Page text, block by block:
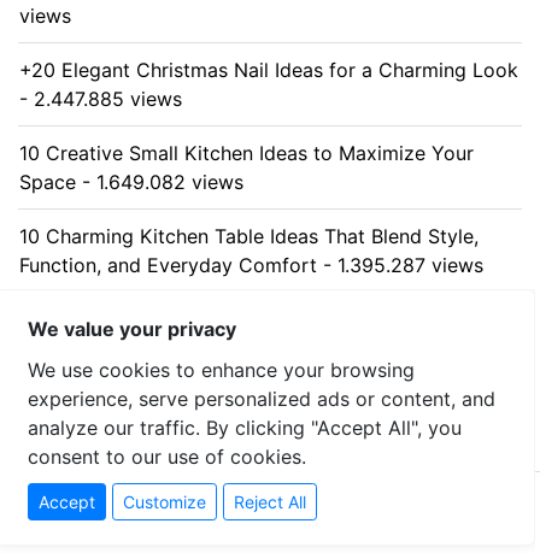
views
+20 Elegant Christmas Nail Ideas for a Charming Look
- 2.447.885 views
10 Creative Small Kitchen Ideas to Maximize Your
Space - 1.649.082 views
10 Charming Kitchen Table Ideas That Blend Style,
Function, and Everyday Comfort - 1.395.287 views
10 Stunning Kitchen Cabinet Ideas for Every Home -
1.325.457 views
© 2026 tibci.com - All rights reserved
Contact-Privacy Policy
We value your privacy
We use cookies to enhance your browsing
experience, serve personalized ads or content, and
analyze our traffic. By clicking "Accept All", you
consent to our use of cookies.
Accept Customize Reject All